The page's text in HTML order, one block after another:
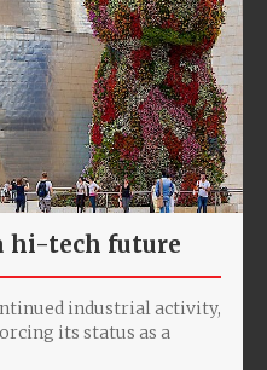
hi-tech future
industrial activity,
its status as a